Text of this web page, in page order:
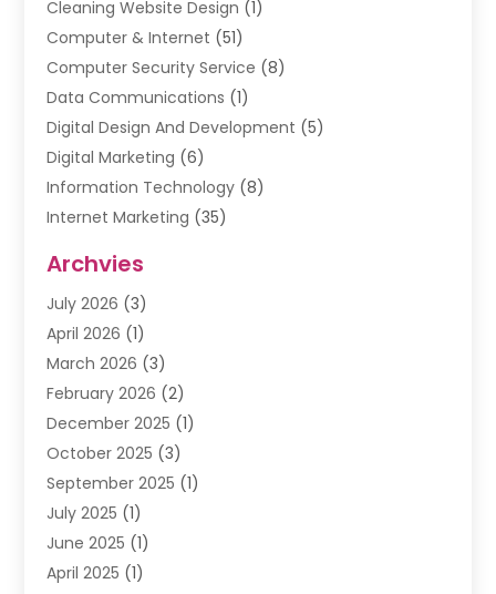
Cleaning Website Design (1)
Computer & Internet (51)
Computer Security Service (8)
Data Communications (1)
Digital Design And Development (5)
Digital Marketing (6)
Information Technology (8)
Internet Marketing (35)
Internet Service
Internet Service Provider
IT Services(16)
Online Marketing
SEO(20)
Software Company
Software Development
Supply Chain Management
Telecommunications
Web Design(37)
Web Developer
Archvies
July 2026 (3)
April 2026 (1)
March 2026 (3)
February 2026 (2)
December 2025 (1)
October 2025 (3)
September 2025 (1)
July 2025 (1)
June 2025 (1)
April 2025 (1)